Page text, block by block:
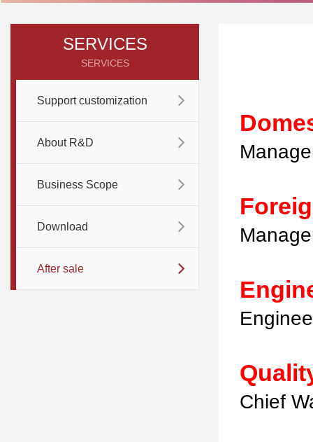
SERVICES
SERVICES
Support customization
About R&D
Business Scope
Download
After sale
Chief